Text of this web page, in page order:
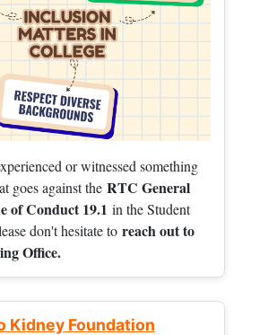
or witnessed something
goes against the RTC General
of Conduct 19.1 in the Student
don't hesitate to reach out to
Office.
Kidney Foundation